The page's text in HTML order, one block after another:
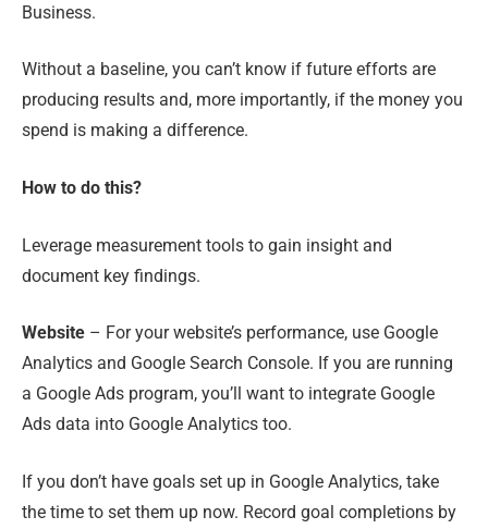
Business.
Without a baseline, you can’t know if future efforts are
producing results and, more importantly, if the money you
spend is making a difference.
How to do this?
Leverage measurement tools to gain insight and
document key findings.
Website – For your website’s performance, use Google
Analytics and Google Search Console. If you are running
a Google Ads program, you’ll want to integrate Google
Ads data into Google Analytics too.
If you don’t have goals set up in Google Analytics, take
the time to set them up now. Record goal completions by